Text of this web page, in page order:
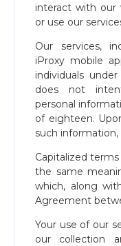
interact with our
or use our
Our services,
iProxy mobile
individuals
does not
personal
of eighteen.
such
Capitalized
the same
which, along
Agreement
Your use of our
our collection